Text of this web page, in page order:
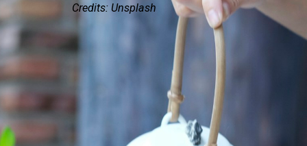
Credits: Unsplash